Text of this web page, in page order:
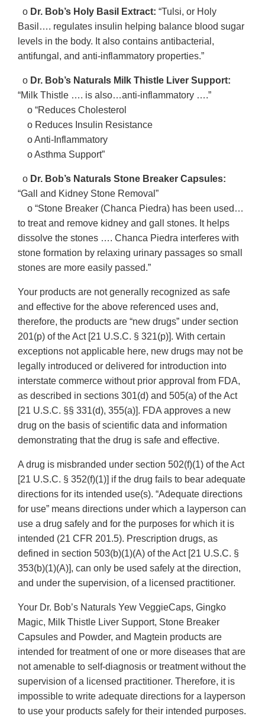
o Dr. Bob’s Holy Basil Extract: “Tulsi, or Holy
Basil…. regulates insulin helping balance blood sugar
levels in the body. It also contains antibacterial,
antifungal, and anti-inflammatory properties.”
o Dr. Bob’s Naturals Milk Thistle Liver Support:
“Milk Thistle …. is also…anti-inflammatory ….”
o “Reduces Cholesterol
o Reduces Insulin Resistance
o Anti-Inflammatory
o Asthma Support”
o Dr. Bob’s Naturals Stone Breaker Capsules:
“Gall and Kidney Stone Removal”
o “Stone Breaker (Chanca Piedra) has been used…
to treat and remove kidney and gall stones. It helps
dissolve the stones …. Chanca Piedra interferes with
stone formation by relaxing urinary passages so small
stones are more easily passed.”
Your products are not generally recognized as safe
and effective for the above referenced uses and,
therefore, the products are “new drugs” under section
201(p) of the Act [21 U.S.C. § 321(p)]. With certain
exceptions not applicable here, new drugs may not be
legally introduced or delivered for introduction into
interstate commerce without prior approval from FDA,
as described in sections 301(d) and 505(a) of the Act
[21 U.S.C. §§ 331(d), 355(a)]. FDA approves a new
drug on the basis of scientific data and information
demonstrating that the drug is safe and effective.
A drug is misbranded under section 502(f)(1) of the Act
[21 U.S.C. § 352(f)(1)] if the drug fails to bear adequate
directions for its intended use(s). “Adequate directions
for use” means directions under which a layperson can
use a drug safely and for the purposes for which it is
intended (21 CFR 201.5). Prescription drugs, as
defined in section 503(b)(1)(A) of the Act [21 U.S.C. §
353(b)(1)(A)], can only be used safely at the direction,
and under the supervision, of a licensed practitioner.
Your Dr. Bob’s Naturals Yew VeggieCaps, Gingko
Magic, Milk Thistle Liver Support, Stone Breaker
Capsules and Powder, and Magtein products are
intended for treatment of one or more diseases that are
not amenable to self-diagnosis or treatment without the
supervision of a licensed practitioner. Therefore, it is
impossible to write adequate directions for a layperson
to use your products safely for their intended purposes.